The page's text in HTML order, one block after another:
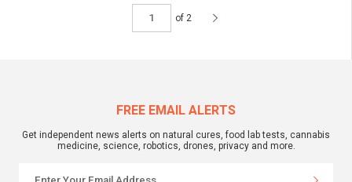
of 2
FREE EMAIL ALERTS
Get independent news alerts on natural cures, food lab tests, cannabis
medicine, science, robotics, drones, privacy and more.